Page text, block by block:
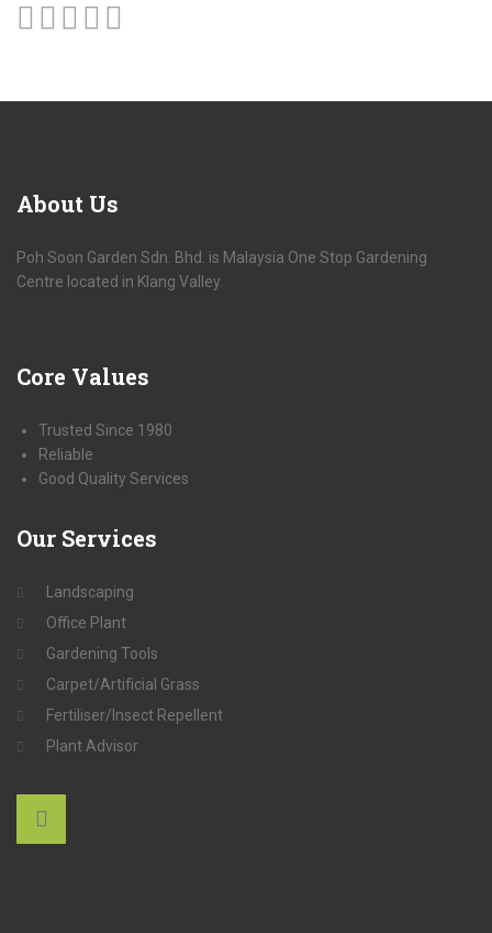
About Us
Poh Soon Garden Sdn. Bhd. is Malaysia One Stop Gardening
Centre located in Klang Valley.
Core Values
Trusted Since 1980
Reliable
Good Quality Services
Our Services
Landscaping
Office Plant
Gardening Tools
Carpet/Artificial Grass
Fertiliser/Insect Repellent
Plant Advisor